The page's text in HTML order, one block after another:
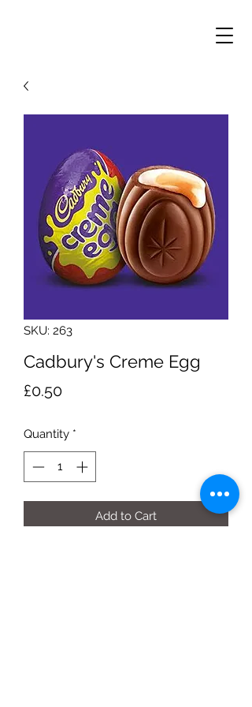
SKU: 263
Cadbury's Creme Egg
£0.50Price
Quantity *
Add to Cart